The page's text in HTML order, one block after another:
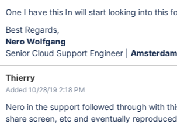
One I have this In will start looking into this
Best Regards,
Nero Wolfgang
Senior Cloud Support Engineer | Amsterdam
Thierry
Added 10/28/19 2:18 PM
Nero in the support followed through with
share screen, etc and eventually